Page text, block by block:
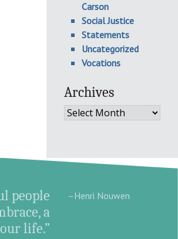
Carson
Social Justice
Statements
Uncategorized
Vocations
Archives
Archives
people
a
life.”
–Henri Nouwen